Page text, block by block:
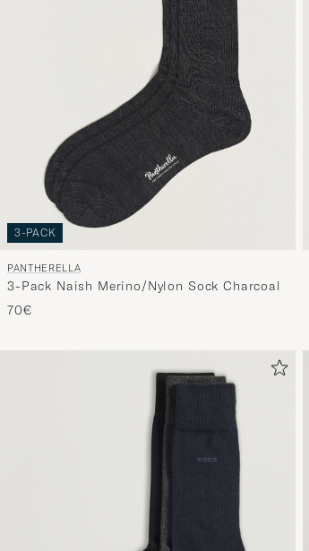
3-PACK
PANTHERELLA
3-Pack Naish Merino/Nylon Sock Charcoal
70€